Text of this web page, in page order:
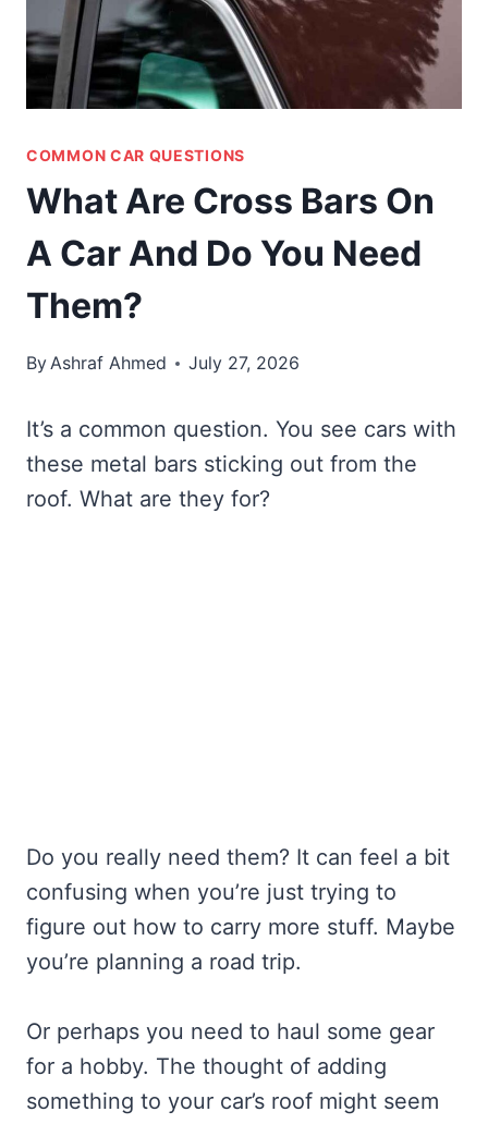
COMMON CAR QUESTIONS
What Are Cross Bars On
A Car And Do You Need
Them?
ByAshraf Ahmed July 27, 2026
It’s a common question. You see cars with
these metal bars sticking out from the
roof. What are they for?
Do you really need them? It can feel a bit
confusing when you’re just trying to
figure out how to carry more stuff. Maybe
you’re planning a road trip.
Or perhaps you need to haul some gear
for a hobby. The thought of adding
something to your car’s roof might seem